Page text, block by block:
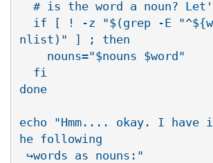
nlist)" ] ; then
done
echo "Hmm.... okay. I
he following